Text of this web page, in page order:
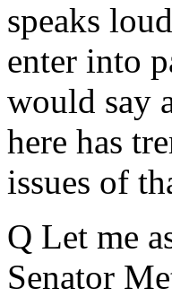
speaks
enter into
would say
here has
issues of
Q Let me
Senator